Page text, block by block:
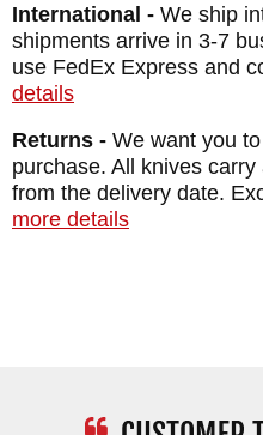
RMJ Tactical,
shipping within the
satisfaction
Ragnarok for any
a refund and you will
restocking fee.
International - We ship
shipments arrive in 3-7
use FedEx Express and
details
Returns - We want you
purchase. All knives
from the delivery date.
more details